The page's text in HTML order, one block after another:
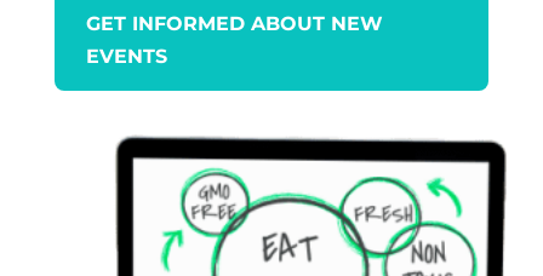
GET INFORMED ABOUT NEW
EVENTS